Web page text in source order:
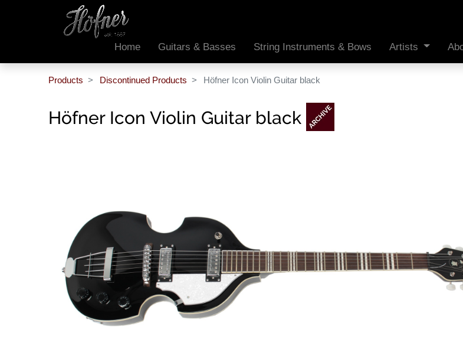
Home Guitars & Basses String Instruments & Bows Artists
Products Discontinued Products Höfner Icon Violin Guitar black
Höfner Icon Violin Guitar black